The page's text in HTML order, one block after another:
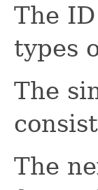
The
types
The
The